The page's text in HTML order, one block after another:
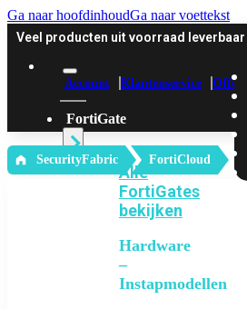
Ga naar hoofdinhoudGa naar voettekst
Veel producten uit voorraad leverbaar
Account Klantenservice Offerte
FortiGate
Alle
FortiGates
bekijken
Hardware
–
Instapmodellen
‎ SecurityFabric FortiCloud